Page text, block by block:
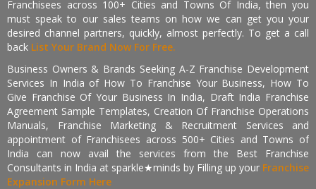
Franchisees across 100+ Cities and Towns Of India, then you
must speak to our sales teams on how we can get you your
desired channel partners, quickly, almost perfectly. To get a call
back List Your Brand Now For Free.
Business Owners & Brands Seeking A-Z Franchise Development
Services In India of How To Franchise Your Business, How To
Give Franchise Of Your Business In India, Draft India Franchise
Agreement Sample Templates, Creation Of Franchise Operations
Manuals, Franchise Marketing & Recruitment Services and
appointment of Franchisees across 500+ Cities and Towns of
India can now avail the services from the Best Franchise
Consultants in India at sparkle★minds by Filling up your Franchise
Expansion Form Here